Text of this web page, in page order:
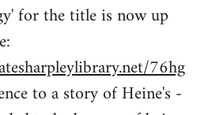
for the title is now up
76hg
to a story of Heine's -